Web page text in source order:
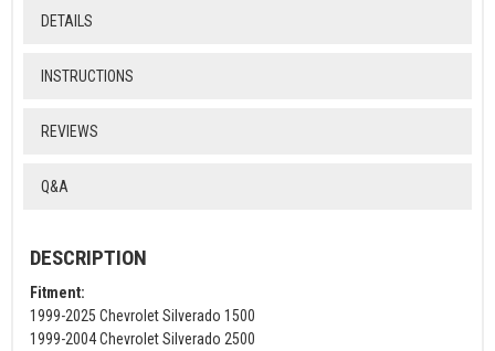
DETAILS
INSTRUCTIONS
REVIEWS
Q&A
DESCRIPTION
Fitment:
1999-2025 Chevrolet Silverado 1500
1999-2004 Chevrolet Silverado 2500